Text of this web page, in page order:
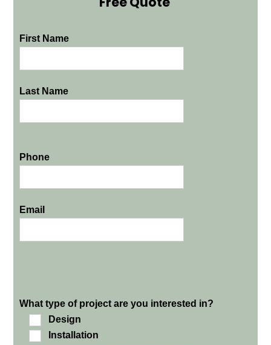
First Name
Last Name
Phone
Email
What type of project are you interested in?
Design
Installation